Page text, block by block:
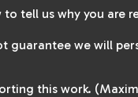
tell us why you are
guarantee we will
this work.